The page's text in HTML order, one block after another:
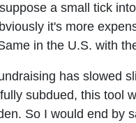
a small tick
it's more
in the U.S. with
has slowed
subdued, this tool
So I would end by